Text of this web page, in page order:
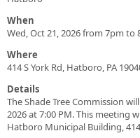
When
Wed, Oct 21, 2026 from 7pm to
Where
414 S York Rd, Hatboro, PA
Details
The Shade Tree Commission
2026 at 7:00 PM. This meeting
Hatboro Municipal Building,